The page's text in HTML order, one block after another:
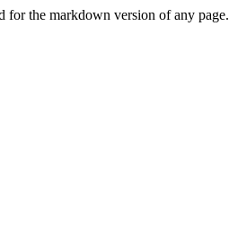
for the markdown version of any page.